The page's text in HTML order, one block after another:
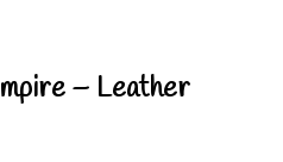
– Leather